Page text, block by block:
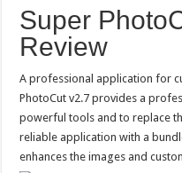
Super
Review
A professional application for
PhotoCut v2.7 provides a
powerful tools and to replace
reliable application with a
enhances the images and